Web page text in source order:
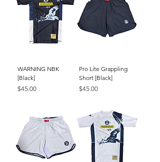
WARNING NBK
[Black]
Price
$45.00
Pro Lite Grappling
Short [Black]
Price
$45.00